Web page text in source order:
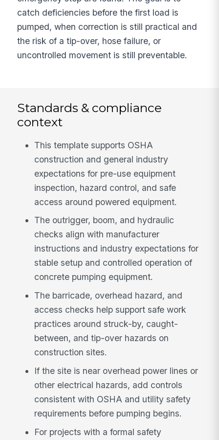
catch deficiencies before the first load is
pumped, when correction is still practical and
the risk of a tip-over, hose failure, or
uncontrolled movement is still preventable.
Standards & compliance
context
This template supports OSHA
construction and general industry
expectations for pre-use equipment
inspection, hazard control, and safe
access around powered equipment.
The outrigger, boom, and hydraulic
checks align with manufacturer
instructions and industry expectations for
stable setup and controlled operation of
concrete pumping equipment.
The barricade, overhead hazard, and
access checks help support safe work
practices around struck-by, caught-
between, and tip-over hazards on
construction sites.
If the site is near overhead power lines or
other electrical hazards, add controls
consistent with OSHA and utility safety
requirements before pumping begins.
For projects with a formal safety